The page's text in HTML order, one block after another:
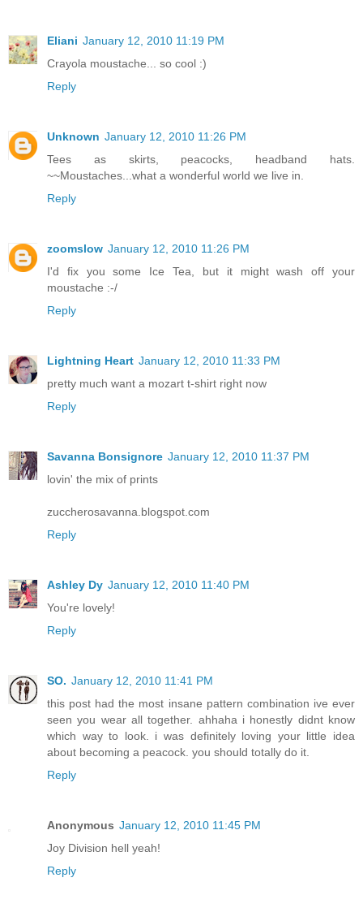
Eliani January 12, 2010 11:19 PM
Crayola moustache... so cool :)
Reply
Unknown January 12, 2010 11:26 PM
Tees as skirts, peacocks, headband hats.
~~Moustaches...what a wonderful world we live in.
Reply
zoomslow January 12, 2010 11:26 PM
I'd fix you some Ice Tea, but it might wash off your
moustache :-/
Reply
Lightning Heart January 12, 2010 11:33 PM
pretty much want a mozart t-shirt right now
Reply
Savanna Bonsignore January 12, 2010 11:37 PM
lovin' the mix of prints
zuccherosavanna.blogspot.com
Reply
Ashley Dy January 12, 2010 11:40 PM
You're lovely!
Reply
SO. January 12, 2010 11:41 PM
this post had the most insane pattern combination ive ever
seen you wear all together. ahhaha i honestly didnt know
which way to look. i was definitely loving your little idea
about becoming a peacock. you should totally do it.
Reply
Anonymous January 12, 2010 11:45 PM
Joy Division hell yeah!
Reply